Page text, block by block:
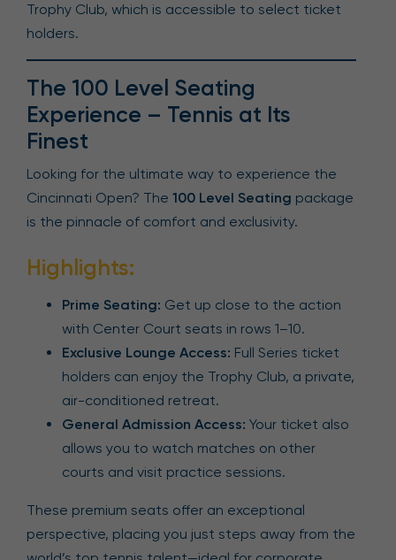
Trophy Club, which is accessible to select ticket
holders.
The 100 Level Seating
Experience – Tennis at Its
Finest
Looking for the ultimate way to experience the
Cincinnati Open? The 100 Level Seating package
is the pinnacle of comfort and exclusivity.
Highlights:
Prime Seating: Get up close to the action
with Center Court seats in rows 1–10.
Exclusive Lounge Access: Full Series ticket
holders can enjoy the Trophy Club, a private,
air-conditioned retreat.
General Admission Access: Your ticket also
allows you to watch matches on other
courts and visit practice sessions.
These premium seats offer an exceptional
perspective, placing you just steps away from the